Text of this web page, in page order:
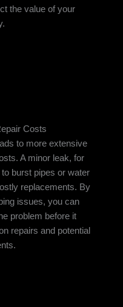
the value of your
Costs
to more extensive
A minor leak, for
burst pipes or water
replacements. By
issues, you can
problem before it
repairs and potential